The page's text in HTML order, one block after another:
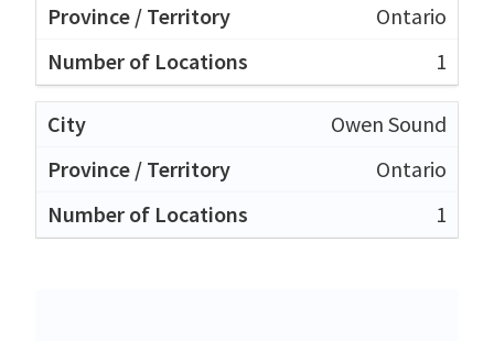
Ontario
1
Owen Sound
Ontario
1